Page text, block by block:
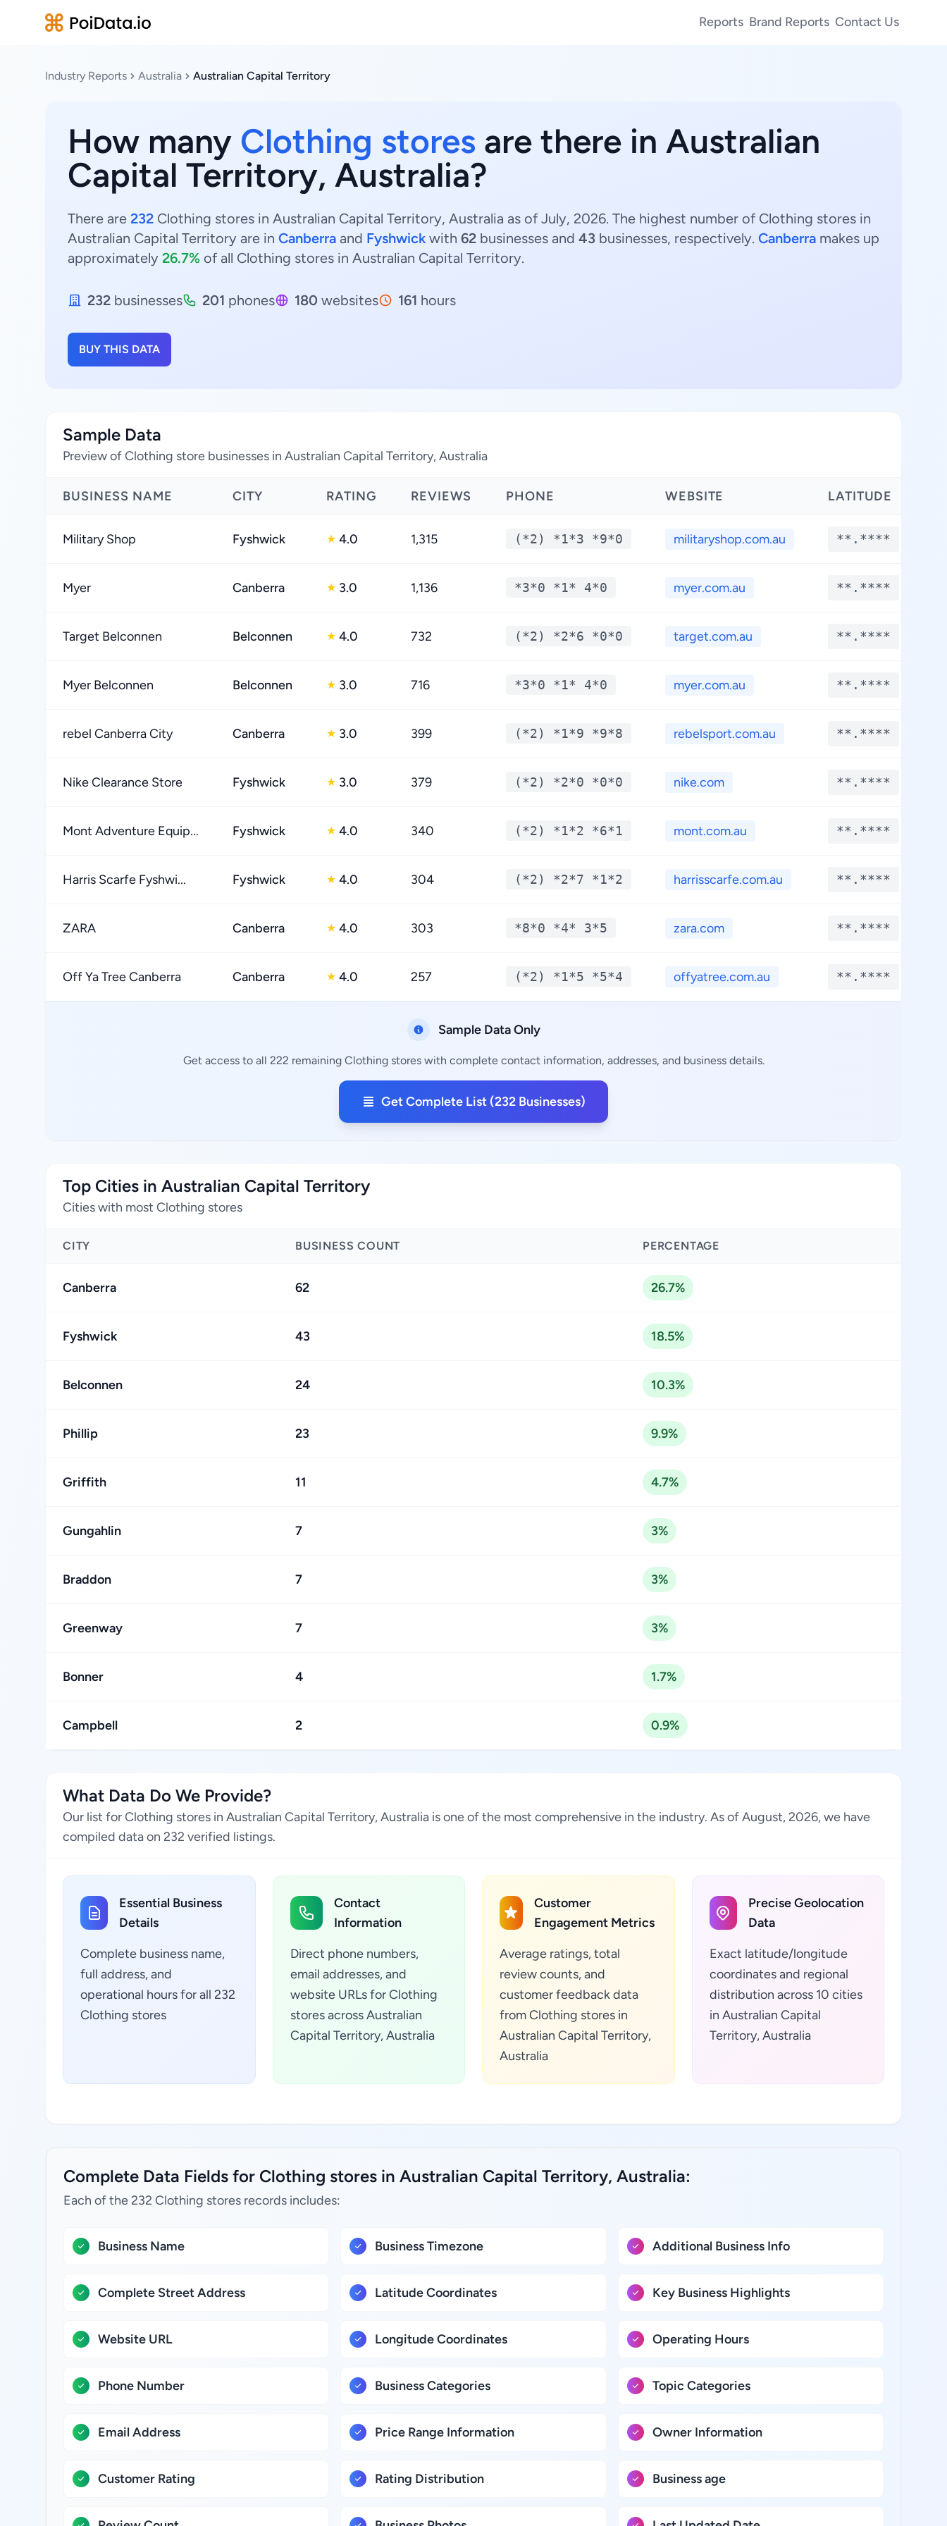
Reports Brand Reports Contact Us
Industry Reports Australia Australian Capital Territory
How many Clothing stores are there in Australian
Capital Territory, Australia?
There are 232 Clothing stores in Australian Capital Territory, Australia as of July, 2026. The highest number of Clothing stores in
Australian Capital Territory are in Canberra and Fyshwick with 62 businesses and 43 businesses, respectively. Canberra makes up
approximately 26.7% of all Clothing stores in Australian Capital Territory.
232 businesses 201 phones 180 websites 161 hours
BUY THIS DATA
Sample Data
Preview of Clothing store businesses in Australian Capital Territory, Australia
BUSINESS NAME CITY RATING REVIEWS PHONE WEBSITE LATITUDE
Military Shop Fyshwick ★ 4.0 1,315 (*2) *1*3 *9*0 militaryshop.com.au **.****
Myer Canberra ★ 3.0 1,136 *3*0 *1* 4*0 myer.com.au **.****
Target Belconnen Belconnen ★ 4.0 732 (*2) *2*6 *0*0 target.com.au **.****
Myer Belconnen Belconnen ★ 3.0 716 *3*0 *1* 4*0 myer.com.au **.****
rebel Canberra City Canberra ★ 3.0 399 (*2) *1*9 *9*8 rebelsport.com.au **.****
Nike Clearance Store Fyshwick ★ 3.0 379 (*2) *2*0 *0*0 nike.com **.****
Mont Adventure Equip... Fyshwick ★ 4.0 340 (*2) *1*2 *6*1 mont.com.au **.****
Harris Scarfe Fyshwi... Fyshwick ★ 4.0 304 (*2) *2*7 *1*2 harrisscarfe.com.au **.****
ZARA Canberra ★ 4.0 303 *8*0 *4* 3*5 zara.com **.****
Off Ya Tree Canberra Canberra ★ 4.0 257 (*2) *1*5 *5*4 offyatree.com.au **.****
Sample Data Only
Get access to all 222 remaining Clothing stores with complete contact information, addresses, and business details.
Get Complete List (232 Businesses)
Top Cities in Australian Capital Territory
Cities with most Clothing stores
CITY BUSINESS COUNT PERCENTAGE
Canberra 62 26.7%
Fyshwick 43 18.5%
Belconnen 24 10.3%
Phillip 23 9.9%
Griffith 11 4.7%
Gungahlin 7 3%
Braddon 7 3%
Greenway 7 3%
Bonner 4 1.7%
Campbell 2 0.9%
What Data Do We Provide?
Our list for Clothing stores in Australian Capital Territory, Australia is one of the most comprehensive in the industry. As of August, 2026, we have
compiled data on 232 verified listings.
Essential Business
Details
Complete business name,
full address, and
operational hours for all 232
Clothing stores
Contact
Information
Direct phone numbers,
email addresses, and
website URLs for Clothing
stores across Australian
Capital Territory, Australia
Customer
Engagement Metrics
Average ratings, total
review counts, and
customer feedback data
from Clothing stores in
Australian Capital Territory,
Australia
Precise Geolocation
Data
Exact latitude/longitude
coordinates and regional
distribution across 10 cities
in Australian Capital
Territory, Australia
Complete Data Fields for Clothing stores in Australian Capital Territory, Australia:
Each of the 232 Clothing stores records includes:
Business Name
Complete Street Address
Website URL
Phone Number
Email Address
Customer Rating
Business Timezone
Latitude Coordinates
Longitude Coordinates
Business Categories
Price Range Information
Rating Distribution
Additional Business Info
Key Business Highlights
Operating Hours
Topic Categories
Owner Information
Business age